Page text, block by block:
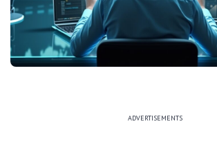
ADVERTISEMENTS